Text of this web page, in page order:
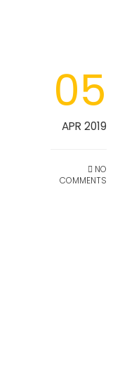
05
APR 2019
NO
COMMENTS